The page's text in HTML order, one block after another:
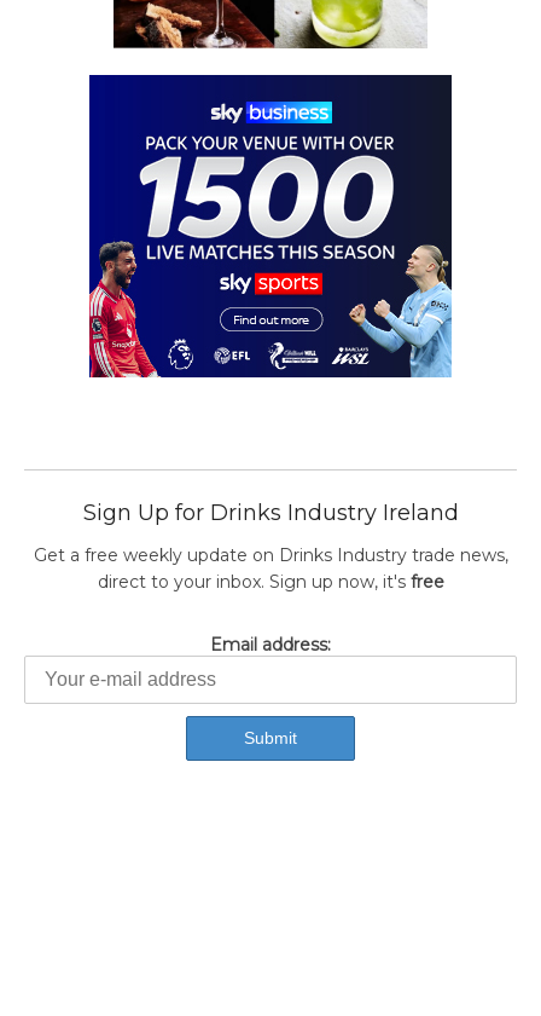
Sign Up for Drinks Industry Ireland
Get a free weekly update on Drinks Industry trade news,
direct to your inbox. Sign up now, it's free
Email address: